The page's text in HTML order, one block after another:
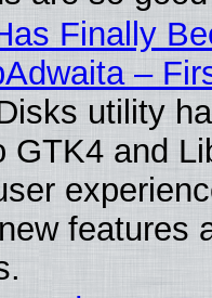
Finally
–
utility
GTK4 and
features